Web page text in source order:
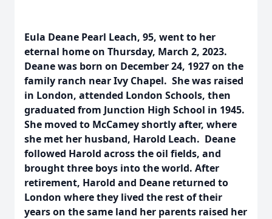
Eula Deane Pearl Leach, 95, went to her
eternal home on Thursday, March 2, 2023.
Deane was born on December 24, 1927 on the
family ranch near Ivy Chapel. She was raised
in London, attended London Schools, then
graduated from Junction High School in 1945.
She moved to McCamey shortly after, where
she met her husband, Harold Leach. Deane
followed Harold across the oil fields, and
brought three boys into the world. After
retirement, Harold and Deane returned to
London where they lived the rest of their
years on the same land her parents raised her